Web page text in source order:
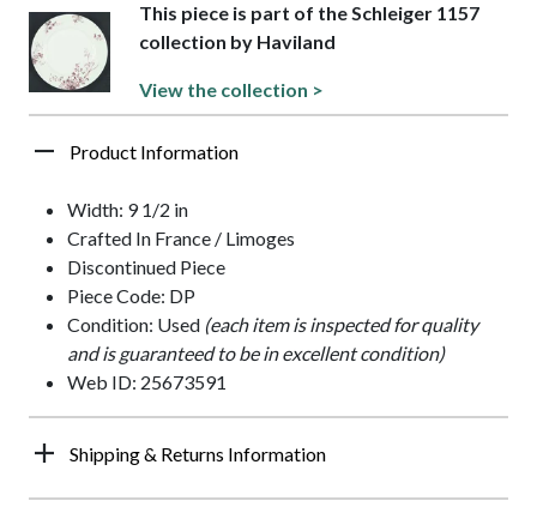
This piece is part of the Schleiger 1157
collection by Haviland
View the collection >
Product Information
Width: 9 1/2 in
Crafted In France / Limoges
Discontinued Piece
Piece Code: DP
Condition: Used (each item is inspected for quality
and is guaranteed to be in excellent condition)
Web ID: 25673591
Shipping & Returns Information